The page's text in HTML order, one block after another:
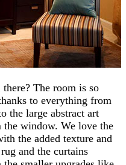
The room is so
to everything from
the large abstract art
the window. We love the
the added texture and
and the curtains